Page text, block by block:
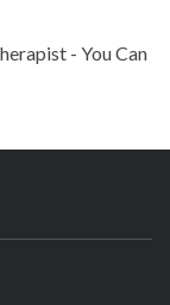
- You Can